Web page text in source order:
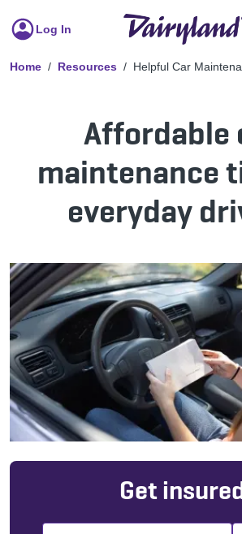
Log In
Home Resources Helpful Car
Affordable
maintenance
everyday
Get